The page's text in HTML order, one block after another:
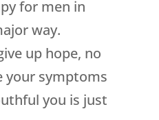
for men in
way.
up hope, no
your symptoms
you is just